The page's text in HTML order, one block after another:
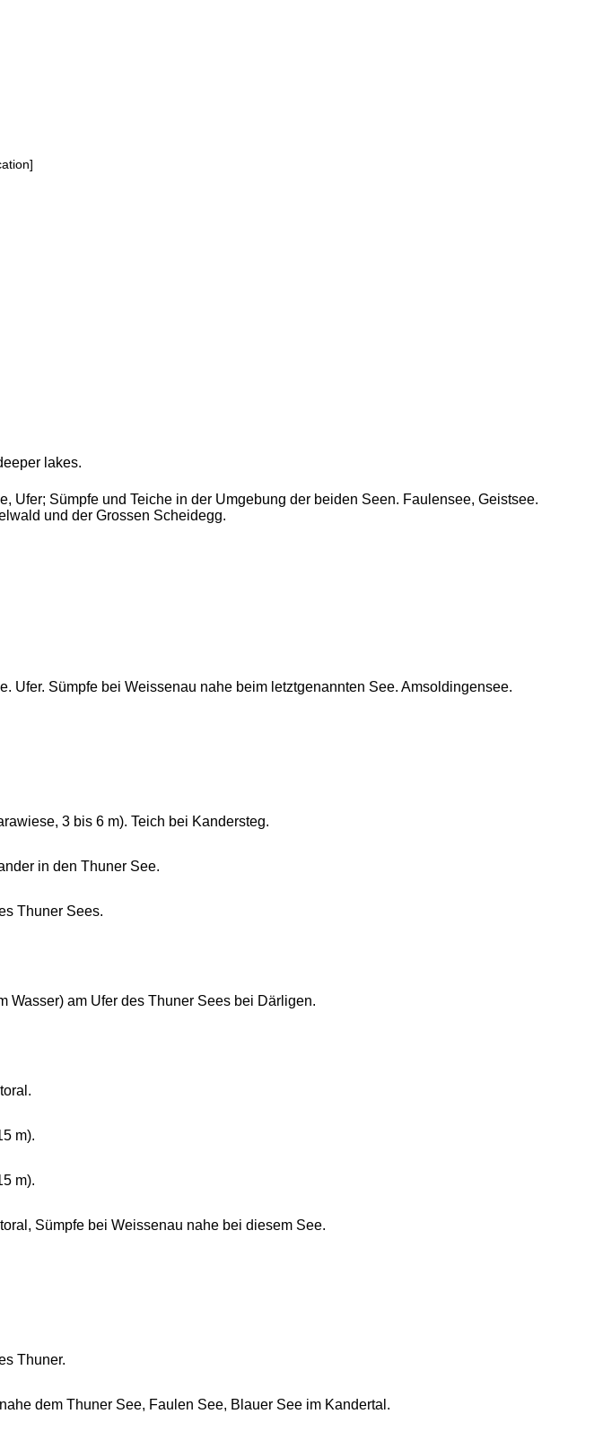
lakes.
Ufer; Sümpfe und Teiche in der Umgebung der beiden Seen. Faulensee, Geistsee.
und der Grossen Scheidegg.
Ufer. Sümpfe bei Weissenau nahe beim letztgenannten See. Amsoldingensee.
3 bis 6 m). Teich bei Kandersteg.
in den Thuner See.
Thuner Sees.
Wasser) am Ufer des Thuner Sees bei Därligen.
m).
m).
Sümpfe bei Weissenau nahe bei diesem See.
Thuner.
dem Thuner See, Faulen See, Blauer See im Kandertal.